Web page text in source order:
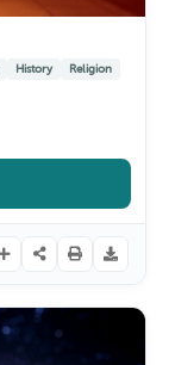
History Religion